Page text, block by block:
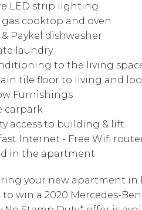
LED strip lighting
gas cooktop and oven
& Paykel dishwasher
laundry
to the living
tile floor to living and
Furnishings
carpark
access to building & lift
Internet - Free Wifi
in the apartment
your new apartment in
win a 2020 Mercedes-